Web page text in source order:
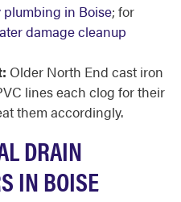
in Boise; for
damage cleanup
Older North End cast iron
lines each clog for their
them accordingly.
DRAIN
IN BOISE